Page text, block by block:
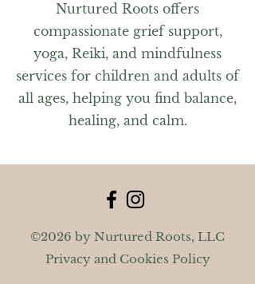
Nurtured Roots offers
compassionate grief support,
yoga, Reiki, and mindfulness
services for children and adults of
all ages, helping you find balance,
healing, and calm.
©2026 by Nurtured Roots, LLC
Privacy and Cookies Policy